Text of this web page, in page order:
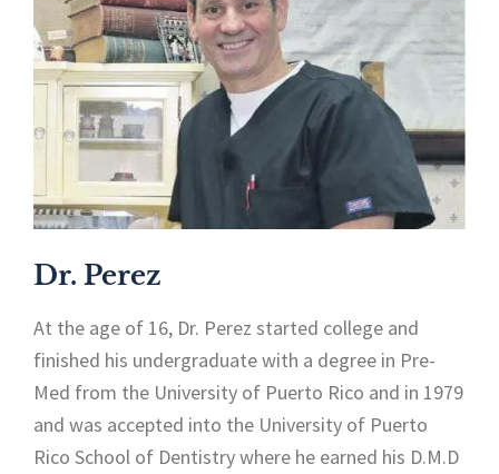
Dr. Perez
At the age of 16, Dr. Perez started college and
finished his undergraduate with a degree in Pre-
Med from the University of Puerto Rico and in 1979
and was accepted into the University of Puerto
Rico School of Dentistry where he earned his D.M.D